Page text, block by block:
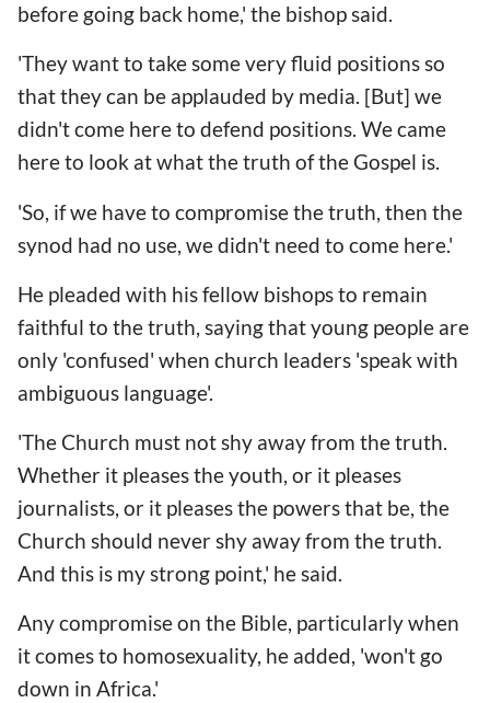
before going back home,' the bishop said.
'They want to take some very fluid positions so
that they can be applauded by media. [But] we
didn't come here to defend positions. We came
here to look at what the truth of the Gospel is.
'So, if we have to compromise the truth, then the
synod had no use, we didn't need to come here.'
He pleaded with his fellow bishops to remain
faithful to the truth, saying that young people are
only 'confused' when church leaders 'speak with
ambiguous language'.
'The Church must not shy away from the truth.
Whether it pleases the youth, or it pleases
journalists, or it pleases the powers that be, the
Church should never shy away from the truth.
And this is my strong point,' he said.
Any compromise on the Bible, particularly when
it comes to homosexuality, he added, 'won't go
down in Africa.'